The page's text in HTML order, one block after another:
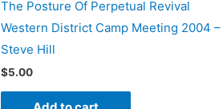
The Posture Of Perpetual Revival
Western District Camp Meeting 2004 –
Steve Hill
$5.00